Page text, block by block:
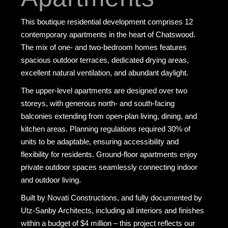
This boutique residential development comprises 12
contemporary apartments in the heart of Chatswood.
The mix of one- and two-bedroom homes features
spacious outdoor terraces, dedicated drying areas,
excellent natural ventilation, and abundant daylight.
The upper-level apartments are designed over two
storeys, with generous north- and south-facing
balconies extending from open-plan living, dining, and
kitchen areas. Planning regulations required 30% of
units to be adaptable, ensuring accessibility and
flexibility for residents. Ground-floor apartments enjoy
private outdoor spaces seamlessly connecting indoor
and outdoor living.
Built by Novati Constructions, and fully documented by
Utz-Sanby Architects, including all interiors and finishes
within a budget of $4 million – this project reflects our